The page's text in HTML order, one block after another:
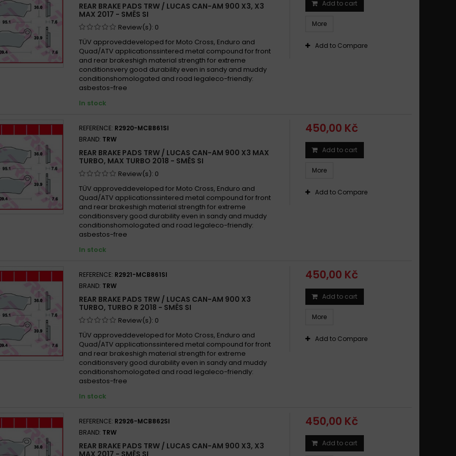
REAR BRAKE PADS TRW / LUCAS CAN-AM 900 X3, X3
MAX 2017 - SMĚS SI
Review(s): 0
TÜV approveddeveloped for Moto Cross, Enduro and
Quad/ATV applicationssintered metal compound for front
and rear brakeshigh material strength for extreme
conditionsvery good durability even in sandy and muddy
conditionshomologated and road legaleco-friendly:
asbestos-free
In stock
Add to cart
More
Add to Compare
REFERENCE: R2920-MCB861SI
BRAND: TRW
REAR BRAKE PADS TRW / LUCAS CAN-AM 900 X3 MAX
TURBO, MAX TURBO 2018 - SMĚS SI
Review(s): 0
TÜV approveddeveloped for Moto Cross, Enduro and
Quad/ATV applicationssintered metal compound for front
and rear brakeshigh material strength for extreme
conditionsvery good durability even in sandy and muddy
conditionshomologated and road legaleco-friendly:
asbestos-free
In stock
450,00 Kč
Add to cart
More
Add to Compare
REFERENCE: R2921-MCB861SI
BRAND: TRW
REAR BRAKE PADS TRW / LUCAS CAN-AM 900 X3
TURBO, TURBO R 2018 - SMĚS SI
Review(s): 0
TÜV approveddeveloped for Moto Cross, Enduro and
Quad/ATV applicationssintered metal compound for front
and rear brakeshigh material strength for extreme
conditionsvery good durability even in sandy and muddy
conditionshomologated and road legaleco-friendly:
asbestos-free
In stock
450,00 Kč
Add to cart
More
Add to Compare
REFERENCE: R2926-MCB862SI
BRAND: TRW
REAR BRAKE PADS TRW / LUCAS CAN-AM 900 X3, X3
MAX 2017 - SMĚS SI
450,00 Kč
Add to cart